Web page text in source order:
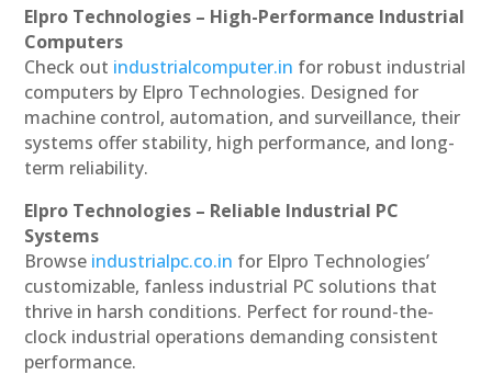
Elpro Technologies – High-Performance Industrial
Computers
Check out industrialcomputer.in for robust industrial
computers by Elpro Technologies. Designed for
machine control, automation, and surveillance, their
systems offer stability, high performance, and long-
term reliability.
Elpro Technologies – Reliable Industrial PC
Systems
Browse industrialpc.co.in for Elpro Technologies’
customizable, fanless industrial PC solutions that
thrive in harsh conditions. Perfect for round-the-
clock industrial operations demanding consistent
performance.